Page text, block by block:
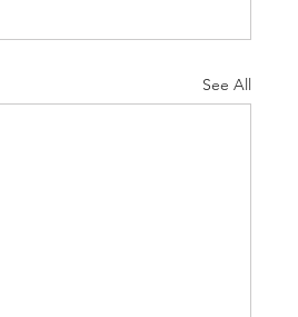
See All